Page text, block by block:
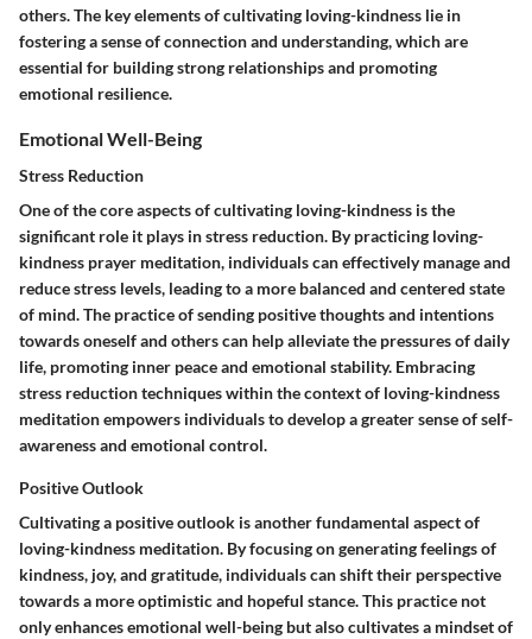
others. The key elements of cultivating loving-kindness lie in
fostering a sense of connection and understanding, which are
essential for building strong relationships and promoting
emotional resilience.
Emotional Well-Being
Stress Reduction
One of the core aspects of cultivating loving-kindness is the
significant role it plays in stress reduction. By practicing loving-
kindness prayer meditation, individuals can effectively manage and
reduce stress levels, leading to a more balanced and centered state
of mind. The practice of sending positive thoughts and intentions
towards oneself and others can help alleviate the pressures of daily
life, promoting inner peace and emotional stability. Embracing
stress reduction techniques within the context of loving-kindness
meditation empowers individuals to develop a greater sense of self-
awareness and emotional control.
Positive Outlook
Cultivating a positive outlook is another fundamental aspect of
loving-kindness meditation. By focusing on generating feelings of
kindness, joy, and gratitude, individuals can shift their perspective
towards a more optimistic and hopeful stance. This practice not
only enhances emotional well-being but also cultivates a mindset of